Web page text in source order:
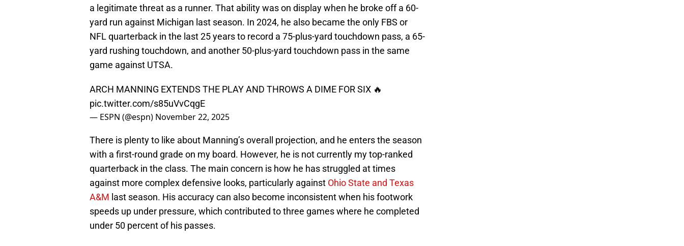
a legitimate threat as a runner. That ability was on display when he broke off a 60-
yard run against Michigan last season. In 2024, he also became the only FBS or
NFL quarterback in the last 25 years to record a 75-plus-yard touchdown pass, a 65-
yard rushing touchdown, and another 50-plus-yard touchdown pass in the same
game against UTSA.
ARCH MANNING EXTENDS THE PLAY AND THROWS A DIME FOR SIX 🔥
pic.twitter.com/s85uVvCqgE
— ESPN (@espn) November 22, 2025
There is plenty to like about Manning’s overall projection, and he enters the season
with a first-round grade on my board. However, he is not currently my top-ranked
quarterback in the class. The main concern is how he has struggled at times
against more complex defensive looks, particularly against Ohio State and Texas
A&M last season. His accuracy can also become inconsistent when his footwork
speeds up under pressure, which contributed to three games where he completed
under 50 percent of his passes.